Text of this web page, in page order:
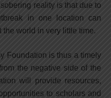
reality is that due to
in one location can
world in very little time.
Foundation is thus a timely
the negative side of the
will provide resources,
to scholars and